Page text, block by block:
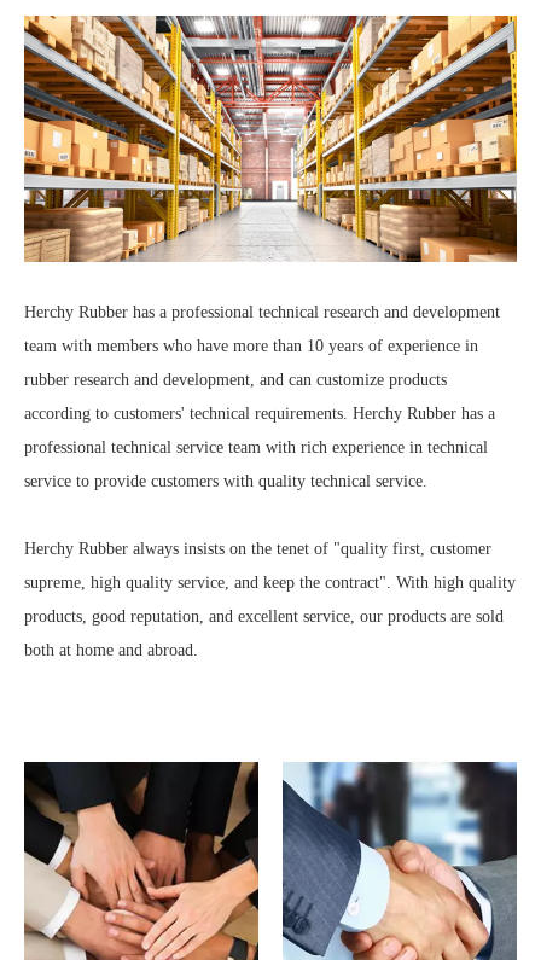
Herchy Rubber has a professional technical research and development
team with members who have more than 10 years of experience in
rubber research and development, and can customize products
according to customers' technical requirements. Herchy Rubber has a
professional technical service team with rich experience in technical
service to provide customers with quality technical service.
Herchy Rubber always insists on the tenet of "quality first, customer
supreme, high quality service, and keep the contract". With high quality
products, good reputation, and excellent service, our products are sold
both at home and abroad.